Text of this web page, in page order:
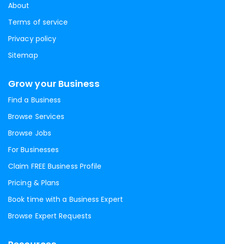
About
Terms of service
Privacy policy
Sitemap
Grow your Business
Find a Business
Browse Services
Browse Jobs
For Businesses
Claim FREE Business Profile
Pricing & Plans
Book time with a Business Expert
Browse Expert Requests